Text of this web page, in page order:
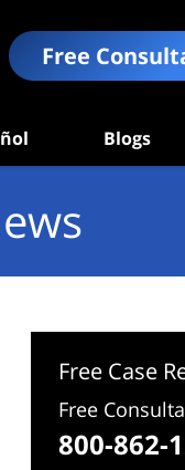
Free
Blogs
Free Case
Free
800-862-